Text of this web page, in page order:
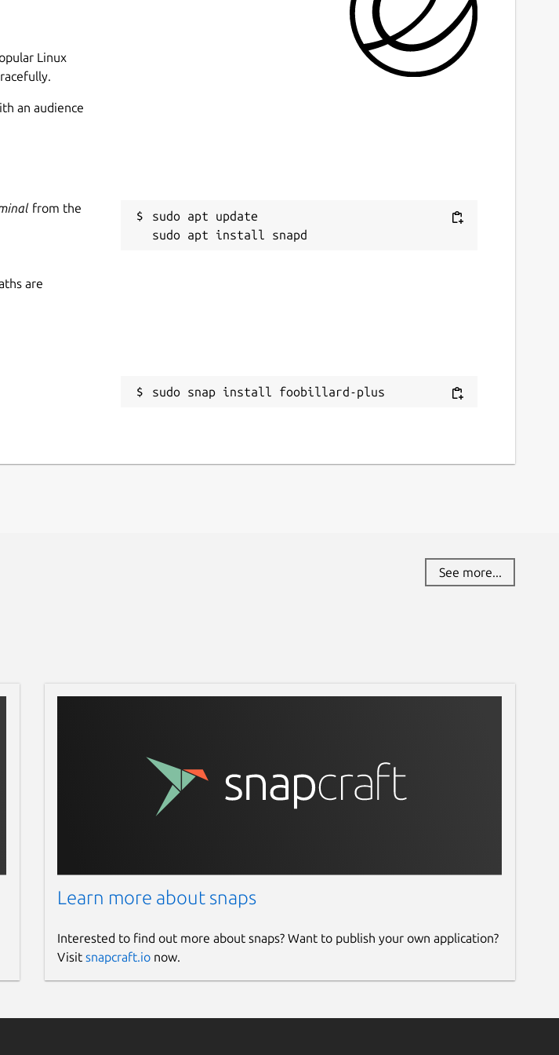
Upstream-
latest/stable
This snap hasn't been updated in a while.
Report a Snap Store violation
Linux
an audience
from the
sudo apt update
are
sudo snap install foobillard-plus
See more...
Learn more about snaps
Interested to find out more about snaps? Want to publish your own application?
Visit snapcraft.ionow.